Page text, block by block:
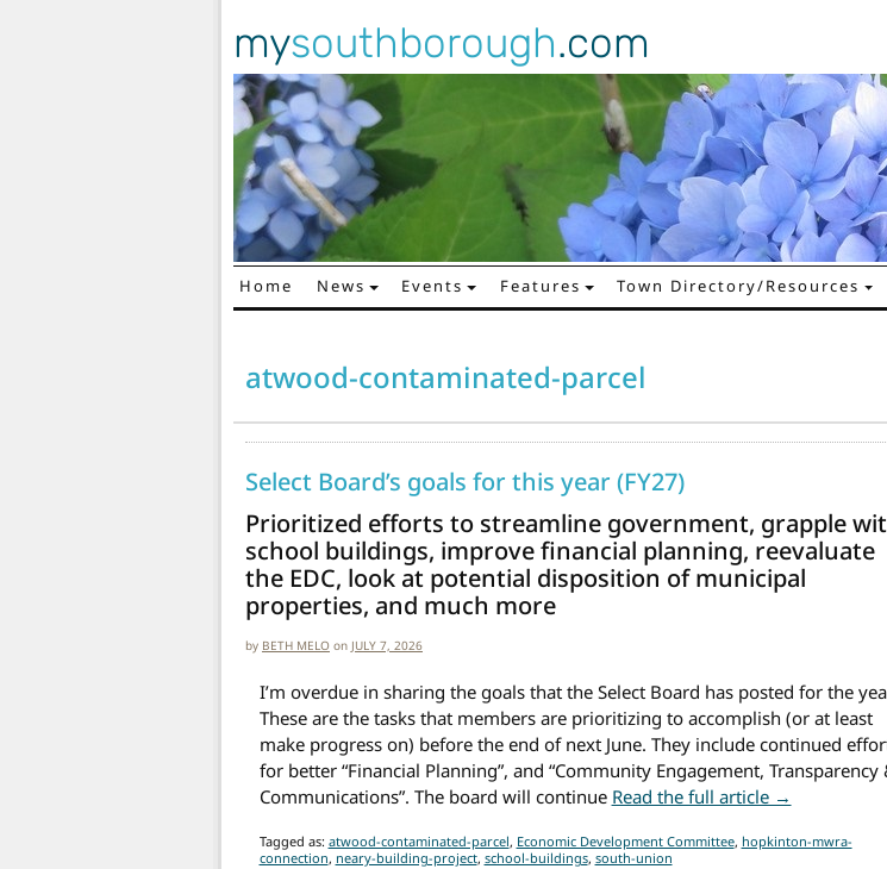
mysouthborough.com
Main Navigation
Home News Events Features Town Directory/Resources
atwood-contaminated-parcel
Select Board’s goals for this year (FY27)
Prioritized efforts to streamline government, grapple
school buildings, improve financial planning, reevaluate
the EDC, look at potential disposition of municipal
properties, and much more
by BETH MELO on JULY 7, 2026
I’m overdue in sharing the goals that the Select Board has posted for the
These are the tasks that members are prioritizing to accomplish (or at least
make progress on) before the end of next June. They include continued
for better “Financial Planning”, and “Community Engagement, Transparency
Communications”. The board will continue Read the full article → from
Tagged as: atwood-contaminated-parcel, Economic Development Committee, hopkinton-mwra-
connection, neary-building-project, school-buildings, south-union